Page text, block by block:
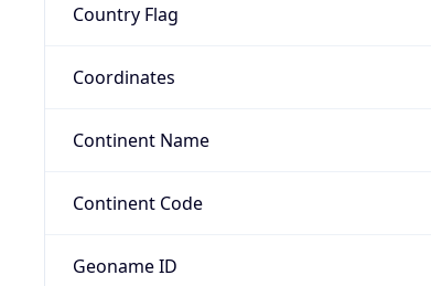
Country Flag
Coordinates
Continent Name
Continent Code
Geoname ID